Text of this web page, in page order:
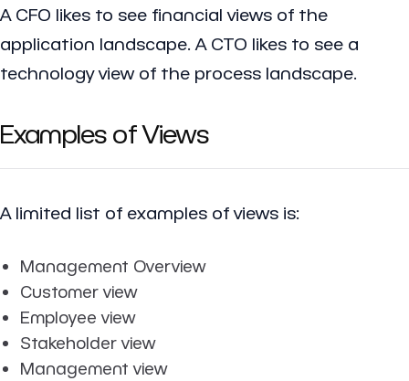
A CFO likes to see financial views of the
application landscape. A CTO likes to see a
technology view of the process landscape.
Examples of Views
A limited list of examples of views is:
Management Overview
Customer view
Employee view
Stakeholder view
Management view